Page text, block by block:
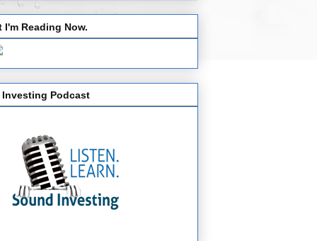
I'm Reading Now.
Investing Podcast